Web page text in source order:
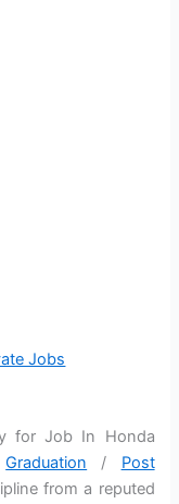
Jobs
for Job In Honda
Graduation / Post
from a reputed